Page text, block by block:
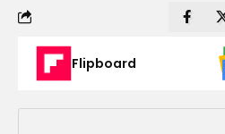
Flipboard